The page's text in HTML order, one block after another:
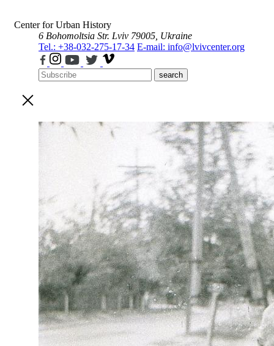
Center for Urban History
6 Bohomoltsia Str. Lviv 79005, Ukraine
Tel.: +38-032-275-17-34 E-mail: info@lvivcenter.org
search